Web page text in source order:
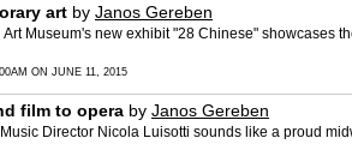
art by Janos Gereben
Museum's new exhibit "28 Chinese"
ON JUNE 11, 2015
film to opera by Janos Gereben
Director Nicola Luisotti sounds like a proud